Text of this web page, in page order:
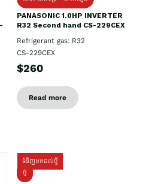
PANASONIC 1.0HP INVERTER
R32 Second hand CS-229CEX
Refrigerant gas: R32
CS-229CEX
$260
Read more
ទំនិញមកដល់ថ្មី
ថ្មី